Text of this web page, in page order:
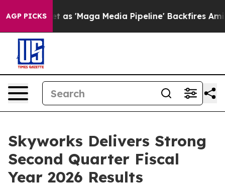
AGP PICKS
'Maga Media Pipeline' Backfires Amid Rumors
Skyworks Delivers Strong
Second Quarter Fiscal
Year 2026 Results